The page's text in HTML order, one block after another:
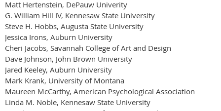
Matt Hertenstein, DePauw Univerity
G. William Hill IV, Kennesaw State University
Steve H. Hobbs, Augusta State University
Jessica Irons, Auburn University
Cheri Jacobs, Savannah College of Art and Design
Dave Johnson, John Brown University
Jared Keeley, Auburn University
Mark Krank, University of Montana
Maureen McCarthy, American Psychological Association
Linda M. Noble, Kennesaw State University